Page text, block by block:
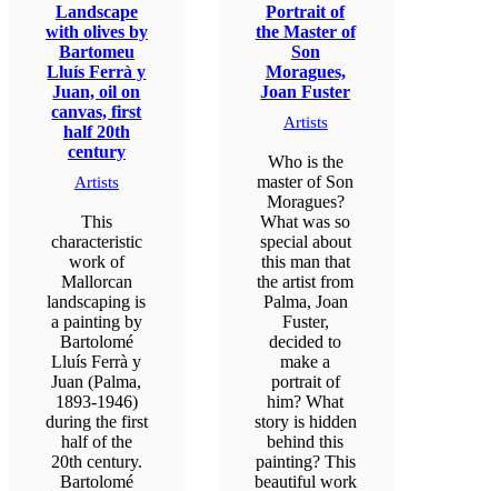
Landscape
with olives by
Bartomeu
Lluís Ferrà y
Juan, oil on
canvas, first
half 20th
century
Artists
This
characteristic
work of
Mallorcan
landscaping is
a painting by
Bartolomé
Lluís Ferrà y
Juan (Palma,
1893-1946)
during the first
half of the
20th century.
Bartolomé
Portrait of
the Master of
Son
Moragues,
Joan Fuster
Artists
Who is the
master of Son
Moragues?
What was so
special about
this man that
the artist from
Palma, Joan
Fuster,
decided to
make a
portrait of
him? What
story is hidden
behind this
painting? This
beautiful work